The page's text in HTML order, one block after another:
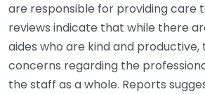
are responsible for providing care
reviews indicate that while there
aides who are kind and productive,
concerns regarding the
the staff as a whole. Reports